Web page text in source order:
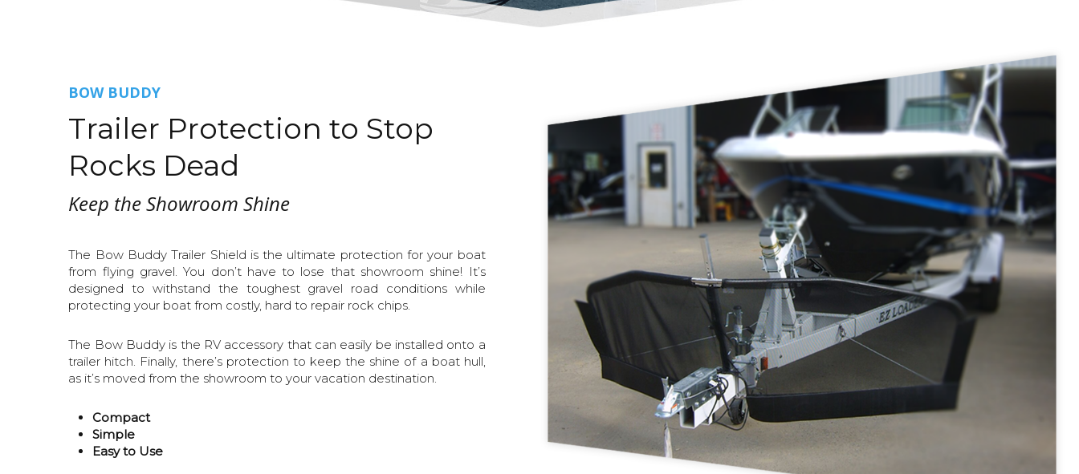
BOW BUDDY
Trailer Protection to Stop
Rocks Dead
Keep the Showroom Shine
The Bow Buddy Trailer Shield is the ultimate protection for your boat
from flying gravel. You don’t have to lose that showroom shine! It’s
designed to withstand the toughest gravel road conditions while
protecting your boat from costly, hard to repair rock chips.
The Bow Buddy is the RV accessory that can easily be installed onto a
trailer hitch. Finally, there’s protection to keep the shine of a boat hull,
as it’s moved from the showroom to your vacation destination.
Compact
Simple
Easy to Use